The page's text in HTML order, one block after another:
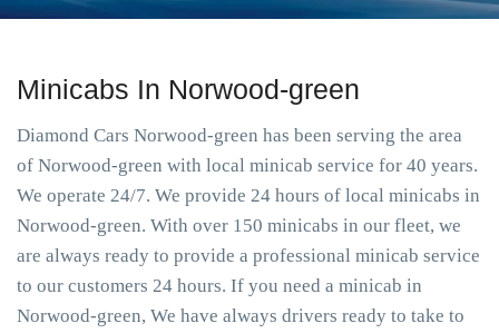
Minicabs In Norwood-green
Diamond Cars Norwood-green has been serving the area
of Norwood-green with local minicab service for 40 years.
We operate 24/7. We provide 24 hours of local minicabs in
Norwood-green. With over 150 minicabs in our fleet, we
are always ready to provide a professional minicab service
to our customers 24 hours. If you need a minicab in
Norwood-green, We have always drivers ready to take to